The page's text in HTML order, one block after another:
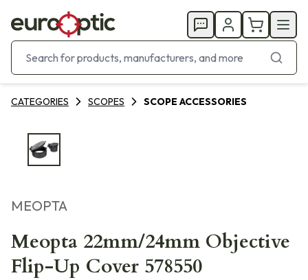
CATEGORIES SCOPES SCOPE ACCESSORIES
MEOPTA
Meopta 22mm/24mm Objective
Flip-Up Cover 578550